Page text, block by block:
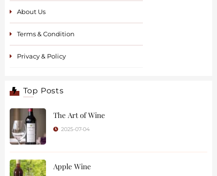
About Us
Terms & Condition
Privacy & Policy
Top Posts
The Art of Wine
2025-07-04
Apple Wine